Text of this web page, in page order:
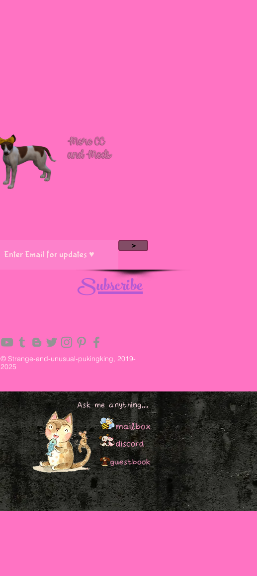
© Strange-and-unusual-pukingking, 2019-
2025
>
Subscribe
Ask me anything...